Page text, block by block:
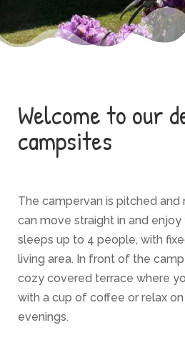
Welcome to our
campsites
The campervan is pitched and
can move straight in and enjoy
sleeps up to 4 people, with
living area. In front of the
cozy covered terrace where
with a cup of coffee or relax
evenings.